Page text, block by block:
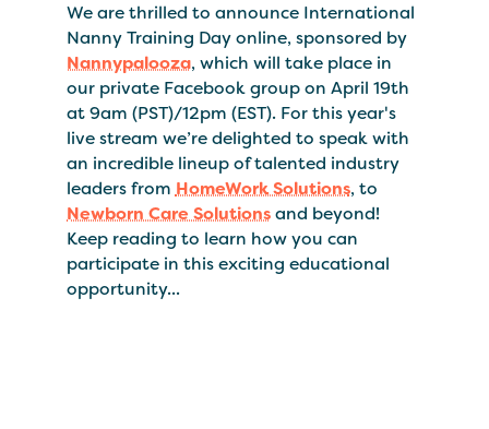
We are thrilled to announce International
Nanny Training Day online, sponsored by
Nannypalooza, which will take place in
our private Facebook group on April 19th
at 9am (PST)/12pm (EST). For this year's
live stream we’re delighted to speak with
an incredible lineup of talented industry
leaders fromHomeWork Solutions, to
Newborn Care Solutionsand beyond!
Keep reading to learn how you can
participate in this exciting educational
opportunity...